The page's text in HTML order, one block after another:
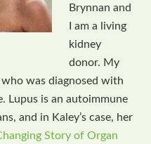
Brynnan and
I am a living
kidney
donor. My
was diagnosed with
Lupus is an autoimmune
and in Kaley’s case, her
Story of Organ